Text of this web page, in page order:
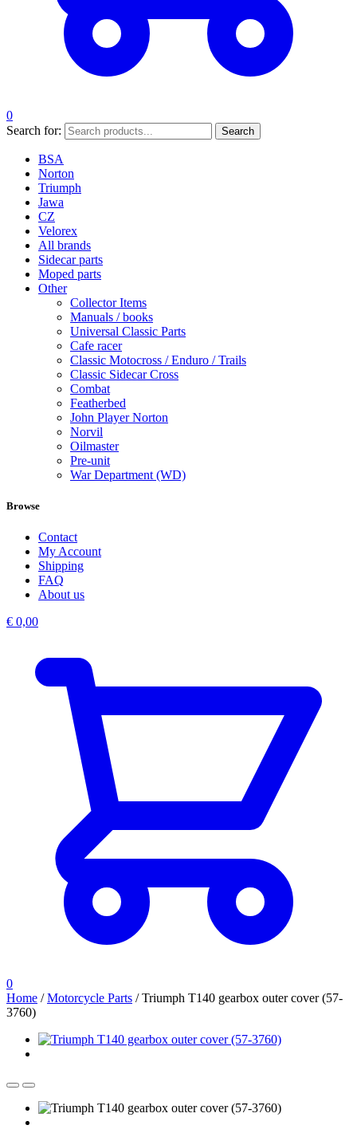
0
Search for:
Search
BSA
Norton
Triumph
Jawa
CZ
Velorex
All brands
Sidecar parts
Moped parts
Other
Collector Items
Manuals / books
Universal Classic Parts
Cafe racer
Classic Motocross / Enduro / Trails
Classic Sidecar Cross
Combat
Featherbed
John Player Norton
Norvil
Oilmaster
Pre-unit
War Department (WD)
Browse
Contact
My Account
Shipping
FAQ
About us
€ 0,00
0
Home /Motorcycle Parts /Triumph T140 gearbox outer cover (57-
3760)